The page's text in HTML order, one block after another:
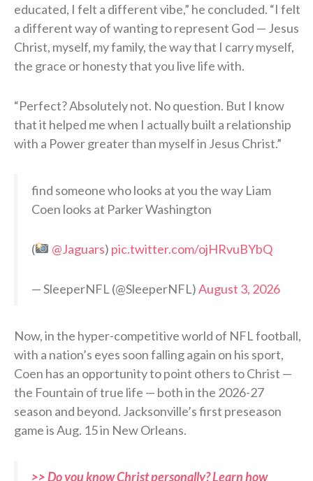
educated, I felt a different vibe,” he concluded. “I felt
a different way of wanting to represent God — Jesus
Christ, myself, my family, the way that I carry myself,
the grace or honesty that you live life with.
“Perfect? Absolutely not. No question. But I know
that it helped me when I actually built a relationship
with a Power greater than myself in Jesus Christ.”
find someone who looks at you the way Liam
Coen looks at Parker Washington
( @Jaguars) pic.twitter.com/ojHRvuBYbQ
— SleeperNFL (@SleeperNFL)August 3, 2026
Now, in the hyper-competitive world of NFL football,
with a nation’s eyes soon falling again on his sport,
Coen has an opportunity to point others to Christ —
the Fountain of true life — both in the 2026-27
season and beyond. Jacksonville’s first preseason
game is Aug. 15 in New Orleans.
>> Do you know Christ personally? Learn how